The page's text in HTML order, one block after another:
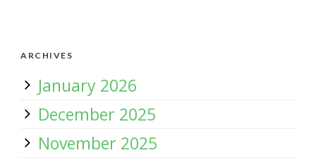
ARCHIVES
January 2026
December 2025
November 2025